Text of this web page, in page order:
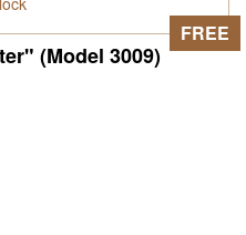
(Model 3009)
FREE